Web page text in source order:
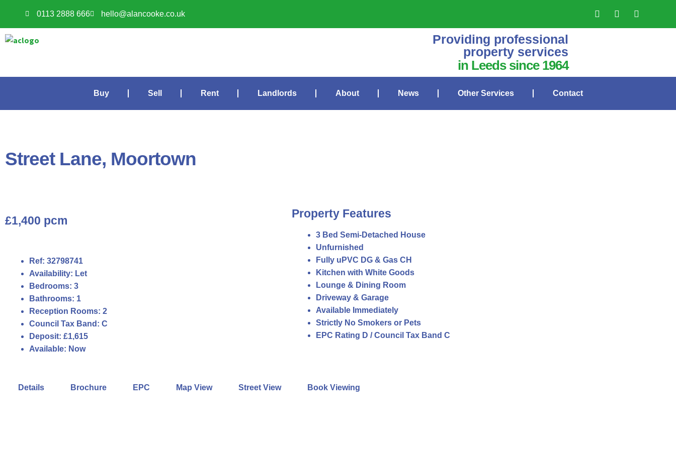
0113 2888 666 hello@alancooke.co.uk
Providing professional
property services
in Leeds since 1964
Buy Sell Rent Landlords About News Other Services Contact
Street Lane, Moortown
£1,400 pcm
Ref: 32798741
Availability: Let
Bedrooms: 3
Bathrooms: 1
Reception Rooms: 2
Council Tax Band: C
Deposit: £1,615
Available: Now
Property Features
3 Bed Semi-Detached House
Unfurnished
Fully uPVC DG & Gas CH
Kitchen with White Goods
Lounge & Dining Room
Driveway & Garage
Available Immediately
Strictly No Smokers or Pets
EPC Rating D / Council Tax Band C
Details Brochure EPC Map View Street View Book Viewing